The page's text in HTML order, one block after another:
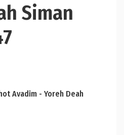
Siman
Avadim - Yoreh Deah